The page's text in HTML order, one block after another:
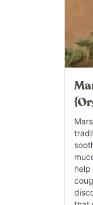
help